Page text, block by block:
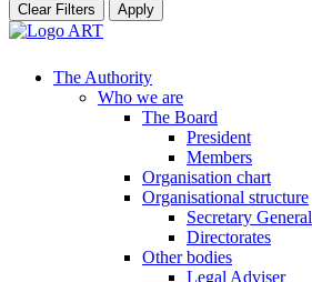
Clear Filters Apply
The Authority
Who we are
The Board
President
Members
Organisation chart
Organisational structure
Secretary General
Directorates
Other bodies
Legal Adviser